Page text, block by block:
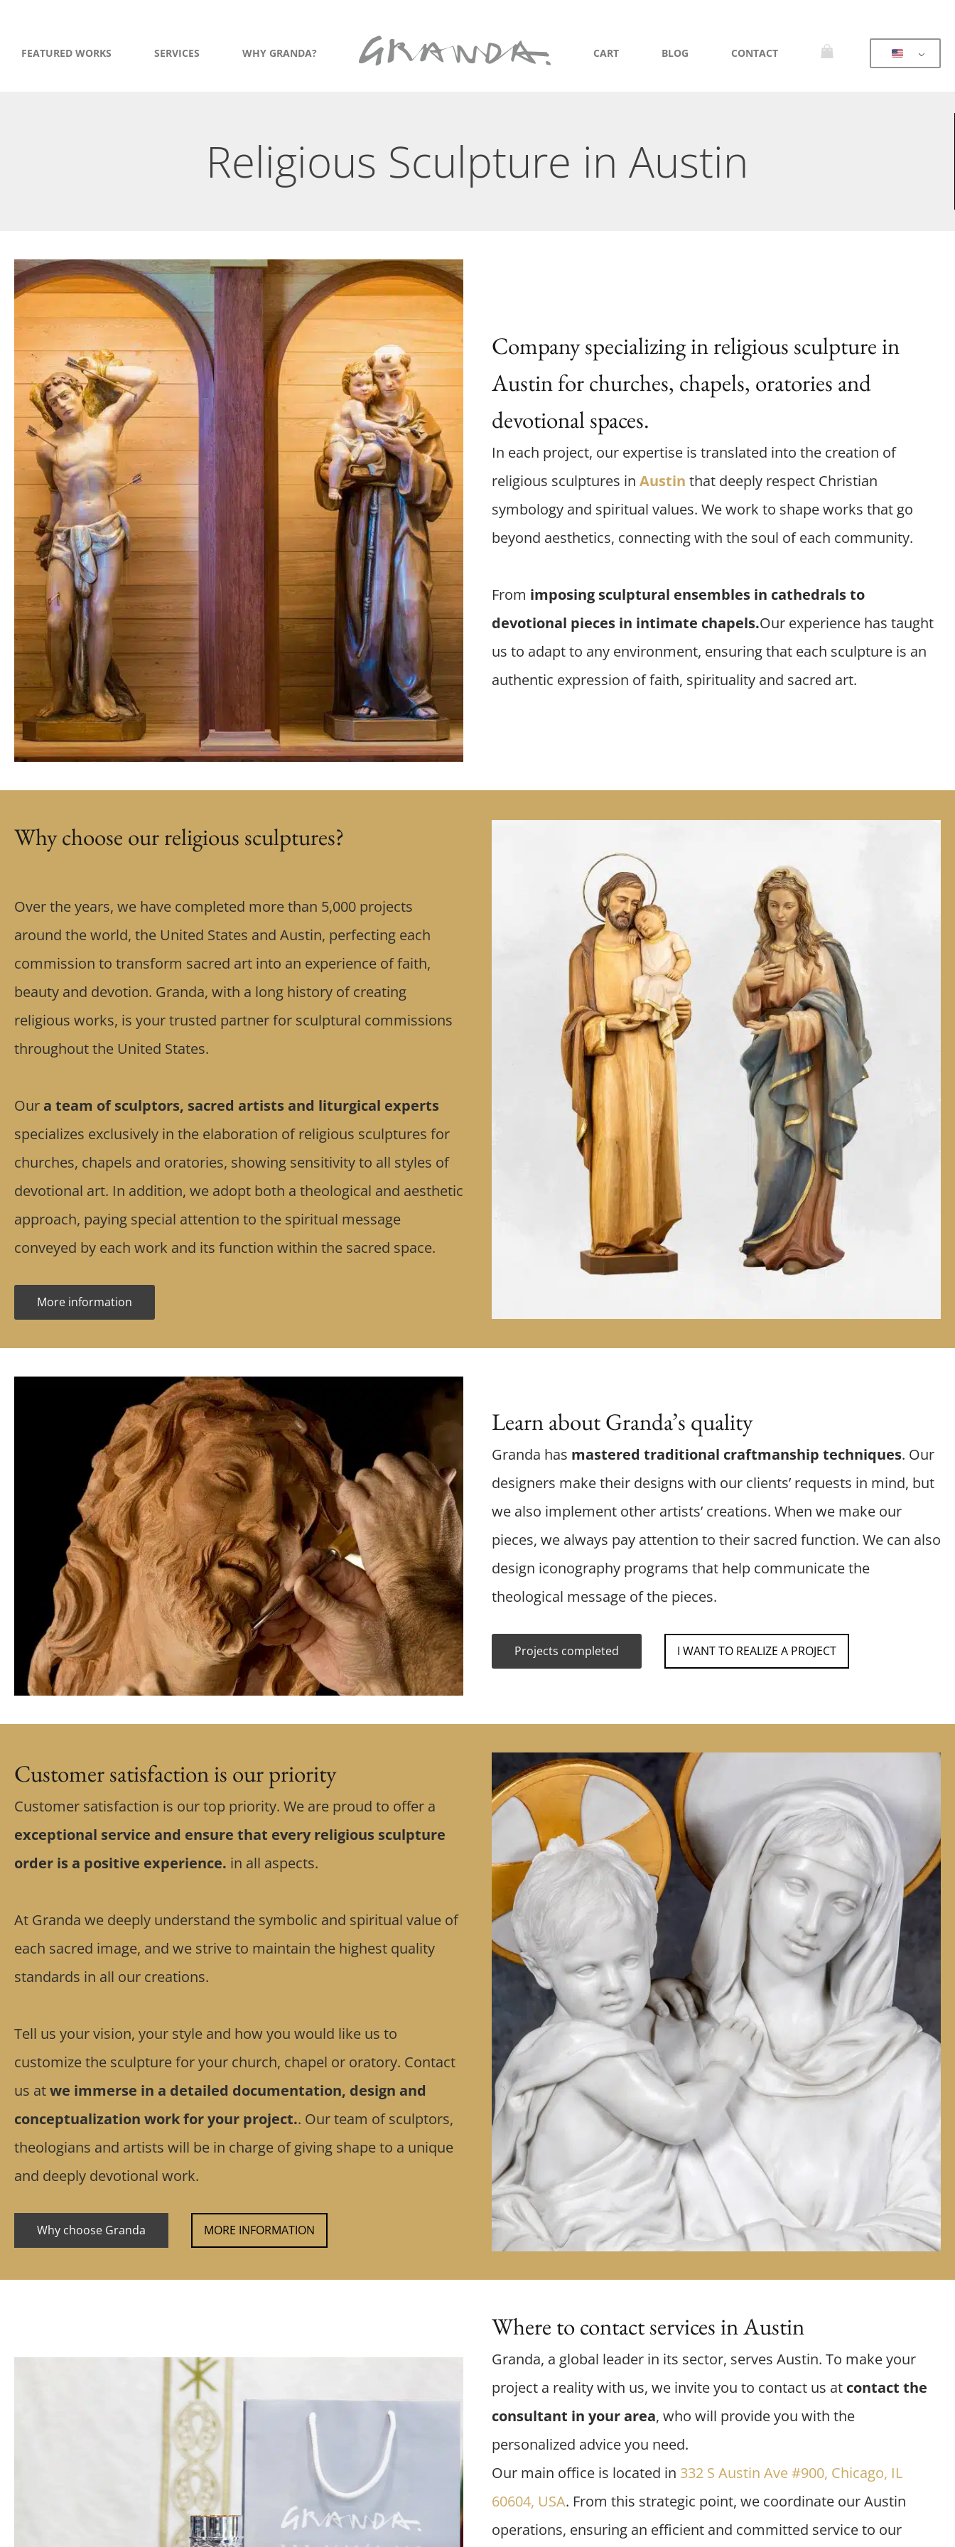
FEATURED WORKS SERVICES WHY GRANDA? CART BLOG CONTACT
Religious Sculpture in Austin
Company specializing in religious sculpture in
Austin for churches, chapels, oratories and
devotional spaces.
In each project, our expertise is translated into the creation of
religious sculptures in Austin that deeply respect Christian
symbology and spiritual values. We work to shape works that go
beyond aesthetics, connecting with the soul of each community.
From imposing sculptural ensembles in cathedrals to
devotional pieces in intimate chapels.Our experience has taught
us to adapt to any environment, ensuring that each sculpture is an
authentic expression of faith, spirituality and sacred art.
Why choose our religious sculptures?
Over the years, we have completed more than 5,000 projects
around the world, the United States and Austin, perfecting each
commission to transform sacred art into an experience of faith,
beauty and devotion. Granda, with a long history of creating
religious works, is your trusted partner for sculptural commissions
throughout the United States.
Our a team of sculptors, sacred artists and liturgical experts
specializes exclusively in the elaboration of religious sculptures for
churches, chapels and oratories, showing sensitivity to all styles of
devotional art. In addition, we adopt both a theological and aesthetic
approach, paying special attention to the spiritual message
conveyed by each work and its function within the sacred space.
More information
Learn about Granda’s quality
Granda has mastered traditional craftmanship techniques. Our
designers make their designs with our clients’ requests in mind, but
we also implement other artists’ creations. When we make our
pieces, we always pay attention to their sacred function. We can also
design iconography programs that help communicate the
theological message of the pieces.
Projects completed I WANT TO REALIZE A PROJECT
Customer satisfaction is our priority
Customer satisfaction is our top priority. We are proud to offer a
exceptional service and ensure that every religious sculpture
order is a positive experience. in all aspects.
At Granda we deeply understand the symbolic and spiritual value of
each sacred image, and we strive to maintain the highest quality
standards in all our creations.
Tell us your vision, your style and how you would like us to
customize the sculpture for your church, chapel or oratory. Contact
us atwe immerse in a detailed documentation, design and
conceptualization work for your project.. Our team of sculptors,
theologians and artists will be in charge of giving shape to a unique
and deeply devotional work.
Why choose Granda MORE INFORMATION
Where to contact services in Austin
Granda, a global leader in its sector, serves Austin. To make your
project a reality with us, we invite you to contact us at contact the
consultant in your area, who will provide you with the
personalized advice you need.
Our main office is located in 332 S Austin Ave #900, Chicago, IL
60604, USA. From this strategic point, we coordinate our Austin
operations, ensuring an efficient and committed service to our